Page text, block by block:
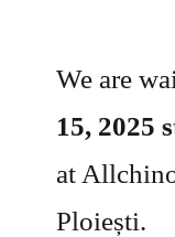
We are
15, 2025
at
Ploiești.